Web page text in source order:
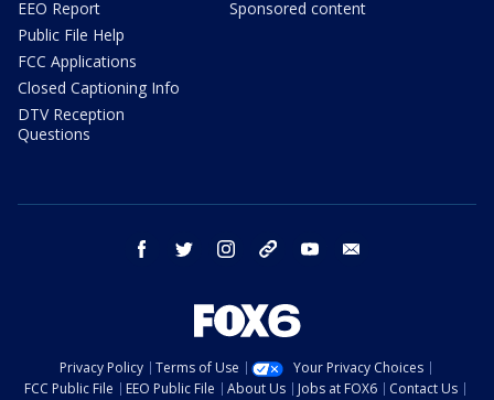
EEO Report
Public File Help
FCC Applications
Closed Captioning Info
DTV Reception
Questions
Sponsored content
facebook twitter instagram threads youtube
Privacy Policy Terms of Use
Your Privacy Choices
FCC Public File
EEO Public File About Us Jobs at FOX6
Contact Us